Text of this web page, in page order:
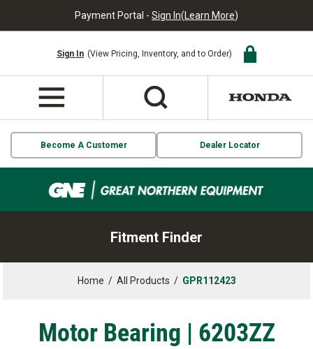
Payment Portal - Sign In(Learn More)
Sign In (View Pricing, Inventory, and to Order)
Become A Customer Dealer Locator
Fitment Finder
Home / All Products / GPR112423
Motor Bearing | 6203ZZ